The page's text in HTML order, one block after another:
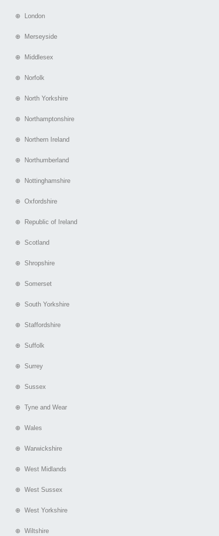
⊕ London
⊕ Merseyside
⊕ Middlesex
⊕ Norfolk
⊕ North Yorkshire
⊕ Northamptonshire
⊕ Northern Ireland
⊕ Northumberland
⊕ Nottinghamshire
⊕ Oxfordshire
⊕ Republic of Ireland
⊕ Scotland
⊕ Shropshire
⊕ Somerset
⊕ South Yorkshire
⊕ Staffordshire
⊕ Suffolk
⊕ Surrey
⊕ Sussex
⊕ Tyne and Wear
⊕ Wales
⊕ Warwickshire
⊕ West Midlands
⊕ West Sussex
⊕ West Yorkshire
⊕ Wiltshire